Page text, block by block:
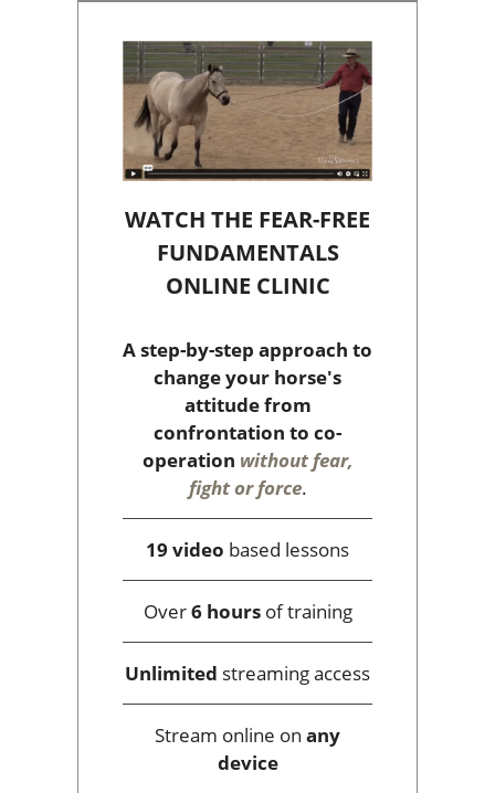
WATCH THE FEAR-FREE
FUNDAMENTALS
ONLINE CLINIC
A step-by-step approach to
change your horse's
attitude from
confrontation to co-
operation without fear,
fight or force.
19 video based lessons
Over6 hoursof training
Unlimited streaming access
Stream online on any
device